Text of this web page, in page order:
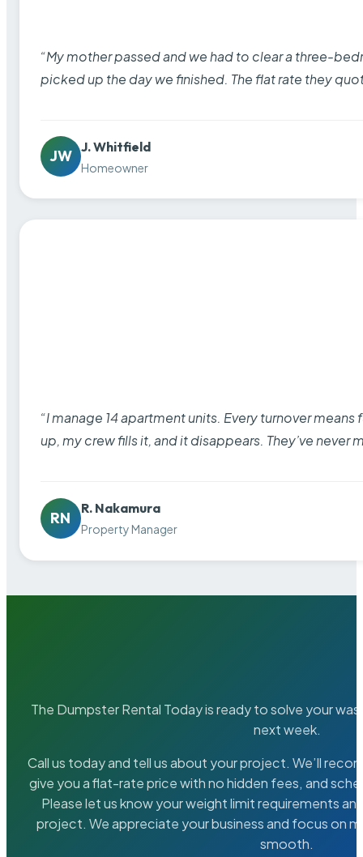
“My mother passed and we had to clear a three-
picked up the day we finished. The flat rate they
JW
J. Whitfield
Homeowner
“I manage 14 apartment units. Every turnover
up, my crew fills it, and it disappears. They’ve never
RN
R. Nakamura
Property Manager
The Dumpster Rental Today is ready to solve your
next week.
Call us today and tell us about your project. We’ll
give you a flat-rate price with no hidden fees, and
Please let us know your weight limit requirements
project. We appreciate your business and focus on
smooth.